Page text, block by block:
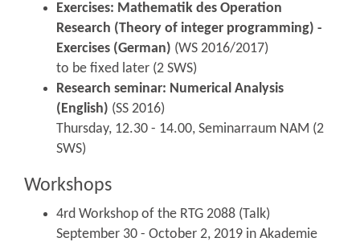
Exercises: Mathematik des Operation
Research (Theory of integer programming) -
Exercises (German) (WS 2016/2017)
to be fixed later (2 SWS)
Research seminar: Numerical Analysis
(English) (SS 2016)
Thursday, 12.30 - 14.00, Seminarraum NAM (2
SWS)
Workshops
4rd Workshop of the RTG 2088 (Talk)
September 30 - October 2, 2019 in Akademie